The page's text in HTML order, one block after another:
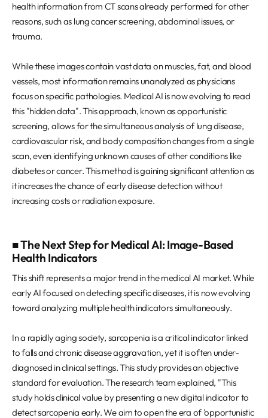
health information from CT scans already performed for other
reasons, such as lung cancer screening, abdominal issues, or
trauma.
While these images contain vast data on muscles, fat, and blood
vessels, most information remains unanalyzed as physicians
focus on specific pathologies. Medical AI is now evolving to read
this "hidden data". This approach, known as opportunistic
screening, allows for the simultaneous analysis of lung disease,
cardiovascular risk, and body composition changes from a single
scan, even identifying unknown causes of other conditions like
diabetes or cancer. This method is gaining significant attention as
it increases the chance of early disease detection without
increasing costs or radiation exposure.
■ The Next Step for Medical AI: Image-Based
Health Indicators
This shift represents a major trend in the medical AI market. While
early AI focused on detecting specific diseases, it is now evolving
toward analyzing multiple health indicators simultaneously.
In a rapidly aging society, sarcopenia is a critical indicator linked
to falls and chronic disease aggravation, yet it is often under-
diagnosed in clinical settings. This study provides an objective
standard for evaluation. The research team explained, "This
study holds clinical value by presenting a new digital indicator to
detect sarcopenia early. We aim to open the era of 'opportunistic